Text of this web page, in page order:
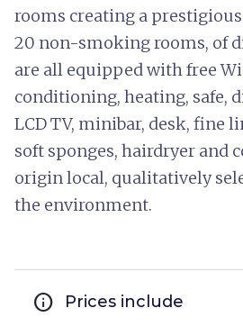
rooms creating a
20 non-smoking rooms, of
are all equipped with free
conditioning, heating, safe,
LCD TV, minibar, desk, fine
soft sponges, hairdryer and
origin local, qualitatively
the environment.
info Prices include